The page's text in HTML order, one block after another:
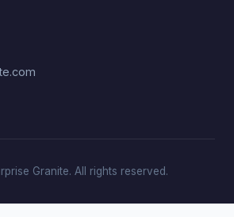
Granite. All rights reserved.